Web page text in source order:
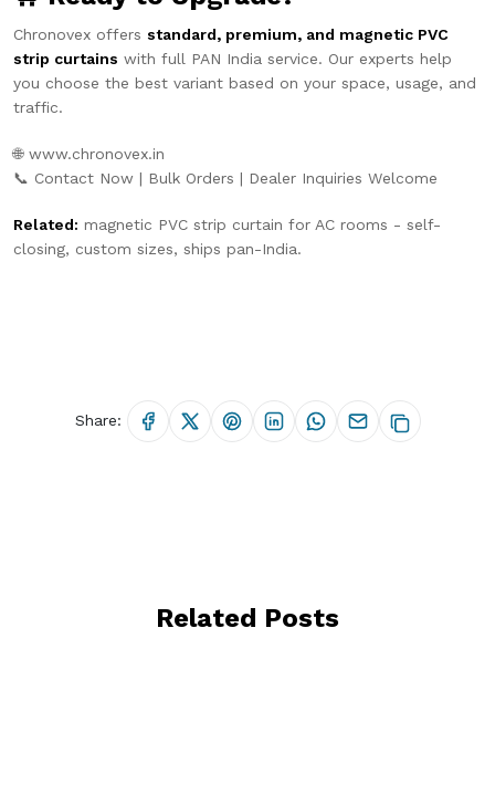
Chronovex offers standard, premium, and magnetic PVC
strip curtains with full PAN India service. Our experts help
you choose the best variant based on your space, usage, and
traffic.
🌐 www.chronovex.in
📞 Contact Now | Bulk Orders | Dealer Inquiries Welcome
Related: magnetic PVC strip curtain for AC rooms - self-
closing, custom sizes, ships pan-India.
Share:
Related Posts